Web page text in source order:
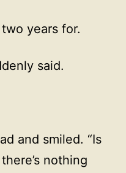
years for.
said.
and smiled. “Is
nothing